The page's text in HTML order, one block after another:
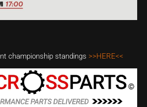
championship standings >>HERE<<